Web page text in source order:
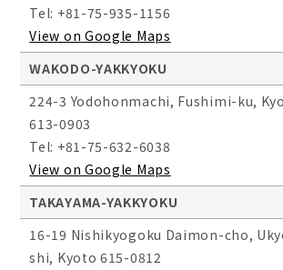
Tel: +81-75-935-1156
View on Google Maps
WAKODO-YAKKYOKU
224-3 Yodohonmachi, Fushimi-ku,
613-0903
Tel: +81-75-632-6038
View on Google Maps
TAKAYAMA-YAKKYOKU
16-19 Nishikyogoku Daimon-cho,
shi, Kyoto 615-0812